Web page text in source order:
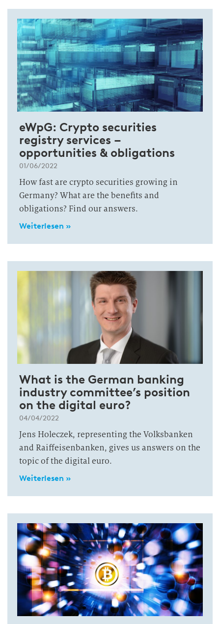
eWpG: Crypto securities
registry services –
opportunities & obligations
01/06/2022
How fast are crypto securities growing in
Germany? What are the benefits and
obligations? Find our answers.
Weiterlesen »
What is the German banking
industry committee’s position
on the digital euro?
04/04/2022
Jens Holeczek, representing the Volksbanken
and Raiffeisenbanken, gives us answers on the
topic of the digital euro.
Weiterlesen »